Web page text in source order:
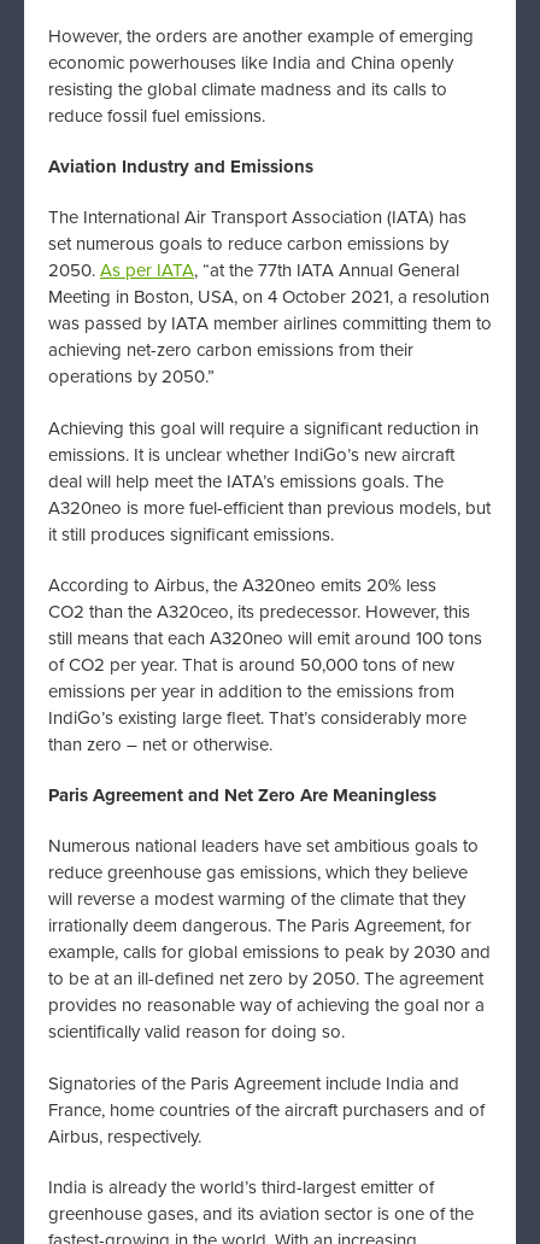
However, the orders are another example of emerging
economic powerhouses like India and China openly
resisting the global climate madness and its calls to
reduce fossil fuel emissions.
Aviation Industry and Emissions
The International Air Transport Association (IATA) has
set numerous goals to reduce carbon emissions by
2050.As per IATA, “at the 77th IATA Annual General
Meeting in Boston, USA, on 4 October 2021, a resolution
was passed by IATA member airlines committing them to
achieving net-zero carbon emissions from their
operations by 2050.”
Achieving this goal will require a significant reduction in
emissions. It is unclear whether IndiGo’s new aircraft
deal will help meet the IATA’s emissions goals. The
A320neo is more fuel-efficient than previous models, but
it still produces significant emissions.
According to Airbus, the A320neo emits 20% less
CO2 than the A320ceo, its predecessor. However, this
still means that each A320neo will emit around 100 tons
of CO2 per year. That is around 50,000 tons of new
emissions per year in addition to the emissions from
IndiGo’s existing large fleet. That’s considerably more
than zero – net or otherwise.
Paris Agreement and Net Zero Are Meaningless
Numerous national leaders have set ambitious goals to
reduce greenhouse gas emissions, which they believe
will reverse a modest warming of the climate that they
irrationally deem dangerous. The Paris Agreement, for
example, calls for global emissions to peak by 2030 and
to be at an ill-defined net zero by 2050. The agreement
provides no reasonable way of achieving the goal nor a
scientifically valid reason for doing so.
Signatories of the Paris Agreement include India and
France, home countries of the aircraft purchasers and of
Airbus, respectively.
India is already the world’s third-largest emitter of
greenhouse gases, and its aviation sector is one of the